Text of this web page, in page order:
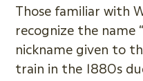
Those familiar with
recognize the name
nickname given to
train in the 1880s